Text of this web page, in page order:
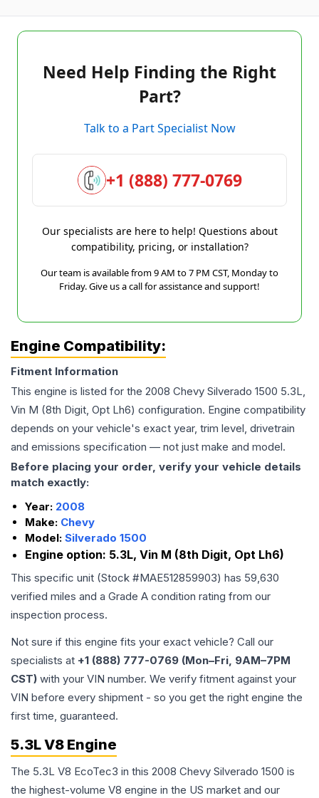
Need Help Finding the Right
Part?
Talk to a Part Specialist Now
+1 (888) 777-0769
Our specialists are here to help! Questions about
compatibility, pricing, or installation?
Our team is available from 9 AM to 7 PM CST, Monday to
Friday. Give us a call for assistance and support!
Engine Compatibility:
Fitment Information
This engine is listed for the 2008 Chevy Silverado 1500 5.3L,
Vin M (8th Digit, Opt Lh6) configuration. Engine compatibility
depends on your vehicle's exact year, trim level, drivetrain
and emissions specification — not just make and model.
Before placing your order, verify your vehicle details
match exactly:
Year: 2008
Make: Chevy
Model: Silverado 1500
Engine option: 5.3L, Vin M (8th Digit, Opt Lh6)
This specific unit (Stock #MAE512859903) has 59,630
verified miles and a Grade A condition rating from our
inspection process.
Not sure if this engine fits your exact vehicle? Call our
specialists at +1 (888) 777-0769 (Mon–Fri, 9AM–7PM
CST) with your VIN number. We verify fitment against your
VIN before every shipment - so you get the right engine the
first time, guaranteed.
5.3L V8 Engine
The 5.3L V8 EcoTec3 in this 2008 Chevy Silverado 1500 is
the highest-volume V8 engine in the US market and our